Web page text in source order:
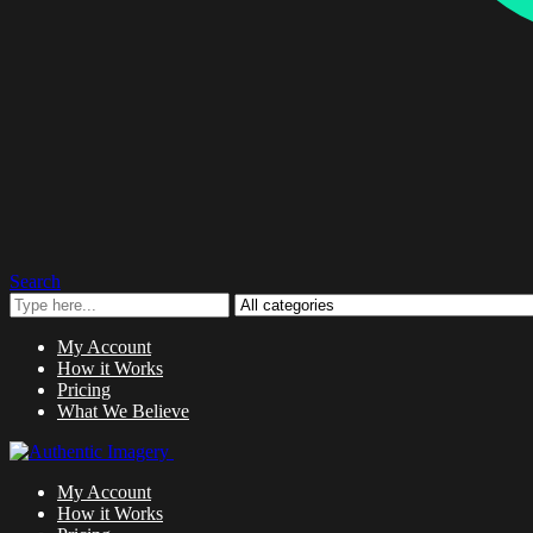
Search
My Account
How it Works
Pricing
What We Believe
My Account
How it Works